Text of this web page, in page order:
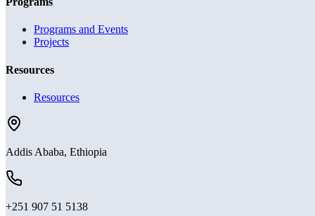
Programs and Events
Projects
Resources
Resources
Addis Ababa, Ethiopia
+251 907 51 5138